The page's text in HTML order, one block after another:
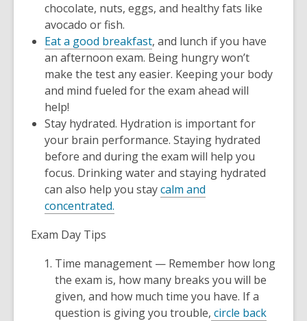
chocolate, nuts, eggs, and healthy fats like
avocado or fish.
Eat a good breakfast, and lunch if you have
an afternoon exam. Being hungry won’t
make the test any easier. Keeping your body
and mind fueled for the exam ahead will
help!
Stay hydrated. Hydration is important for
your brain performance. Staying hydrated
before and during the exam will help you
focus. Drinking water and staying hydrated
can also help you staycalm and
concentrated.
Exam Day Tips
Time management — Remember how long
the exam is, how many breaks you will be
given, and how much time you have. If a
question is giving you trouble, circle back